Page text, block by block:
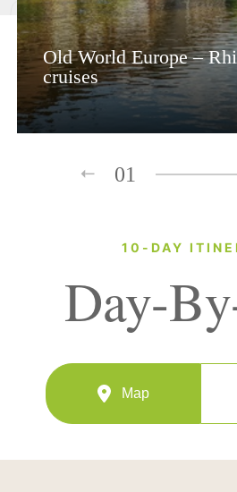
Old World Europe –
cruises
01
10-DAY
Day-
Map